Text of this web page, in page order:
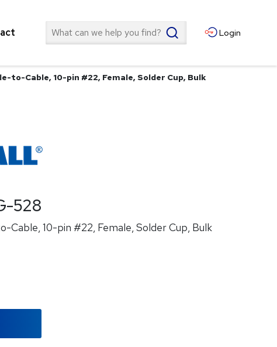
Search Login
to-Cable, 10-pin #22, Female, Solder Cup, Bulk
528
Cable, 10-pin #22, Female, Solder Cup, Bulk